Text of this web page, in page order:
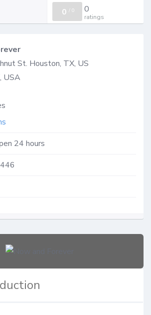
0 / 0 0
ratings
St. Houston, TX, US
USA
24 hours